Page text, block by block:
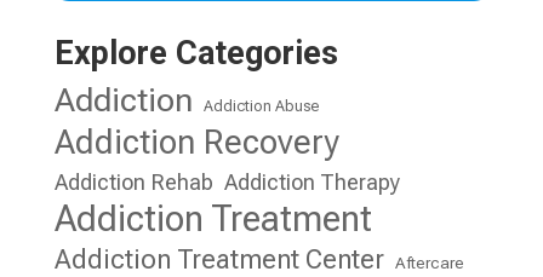
Explore Categories
Addiction
Addiction Abuse
Addiction Recovery
Addiction Rehab Addiction Therapy
Addiction Treatment
Addiction Treatment Center Aftercare